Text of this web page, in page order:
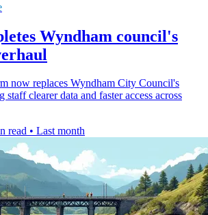
Wyndham council's
now replaces Wyndham City Council's
staff clearer data and faster access across
read • Last month